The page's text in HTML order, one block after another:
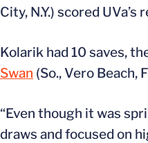
City, N.Y.) scored UVa’s
Kolarik had 10 saves,
Swan (So., Vero Beach,
“Even though it was
draws and focused on